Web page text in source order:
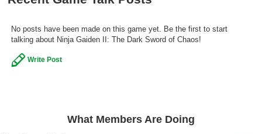
No posts have been made on this game yet. Be the first to start
talking about Ninja Gaiden II: The Dark Sword of Chaos!
Write Post
What Members Are Doing